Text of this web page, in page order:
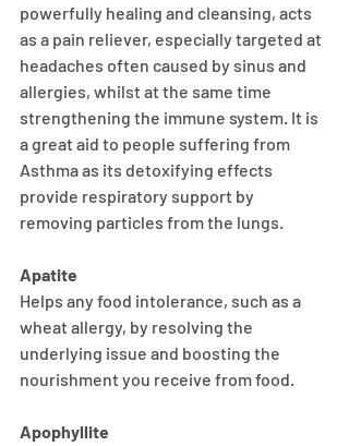
powerfully healing and cleansing, acts
as a pain reliever, especially targeted at
headaches often caused by sinus and
allergies, whilst at the same time
strengthening the immune system. It is
a great aid to people suffering from
Asthma as its detoxifying effects
provide respiratory support by
removing particles from the lungs.
Apatite
Helps any food intolerance, such as a
wheat allergy, by resolving the
underlying issue and boosting the
nourishment you receive from food.
Apophyllite